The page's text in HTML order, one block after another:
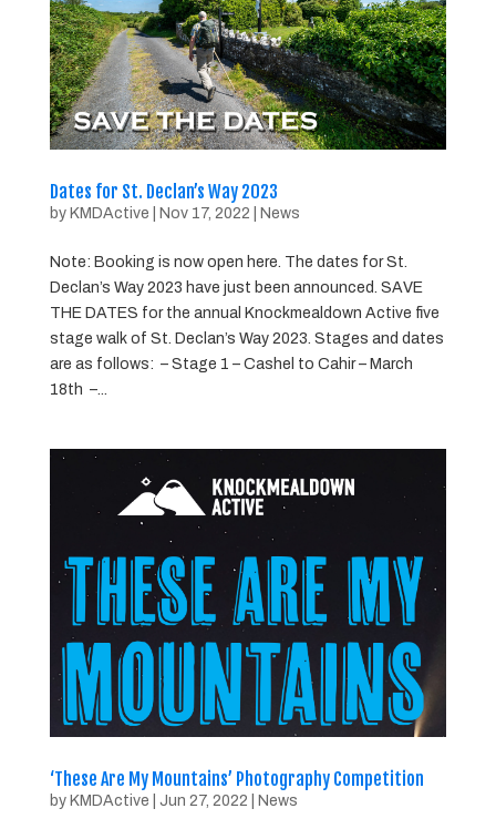
Dates for St. Declan’s Way 2023
by KMDActive Nov 17, 2022 News
Note: Booking is now open here. The dates for St.
Declan’s Way 2023 have just been announced. SAVE
THE DATES for the annual Knockmealdown Active five
stage walk of St. Declan’s Way 2023. Stages and dates
are as follows: – Stage 1 – Cashel to Cahir – March
18th –...
‘These Are My Mountains’ Photography Competition
by KMDActive Jun 27, 2022 News